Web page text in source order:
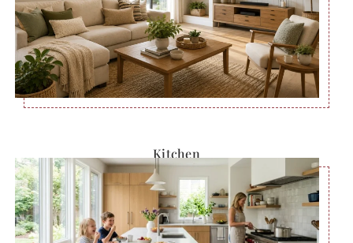
Kitchen